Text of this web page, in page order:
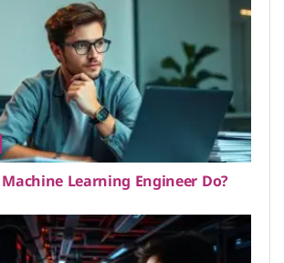
Learning Engineer Do?